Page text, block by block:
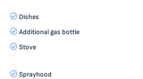
Dishes
Additional gas bottle
Stove
Sprayhood